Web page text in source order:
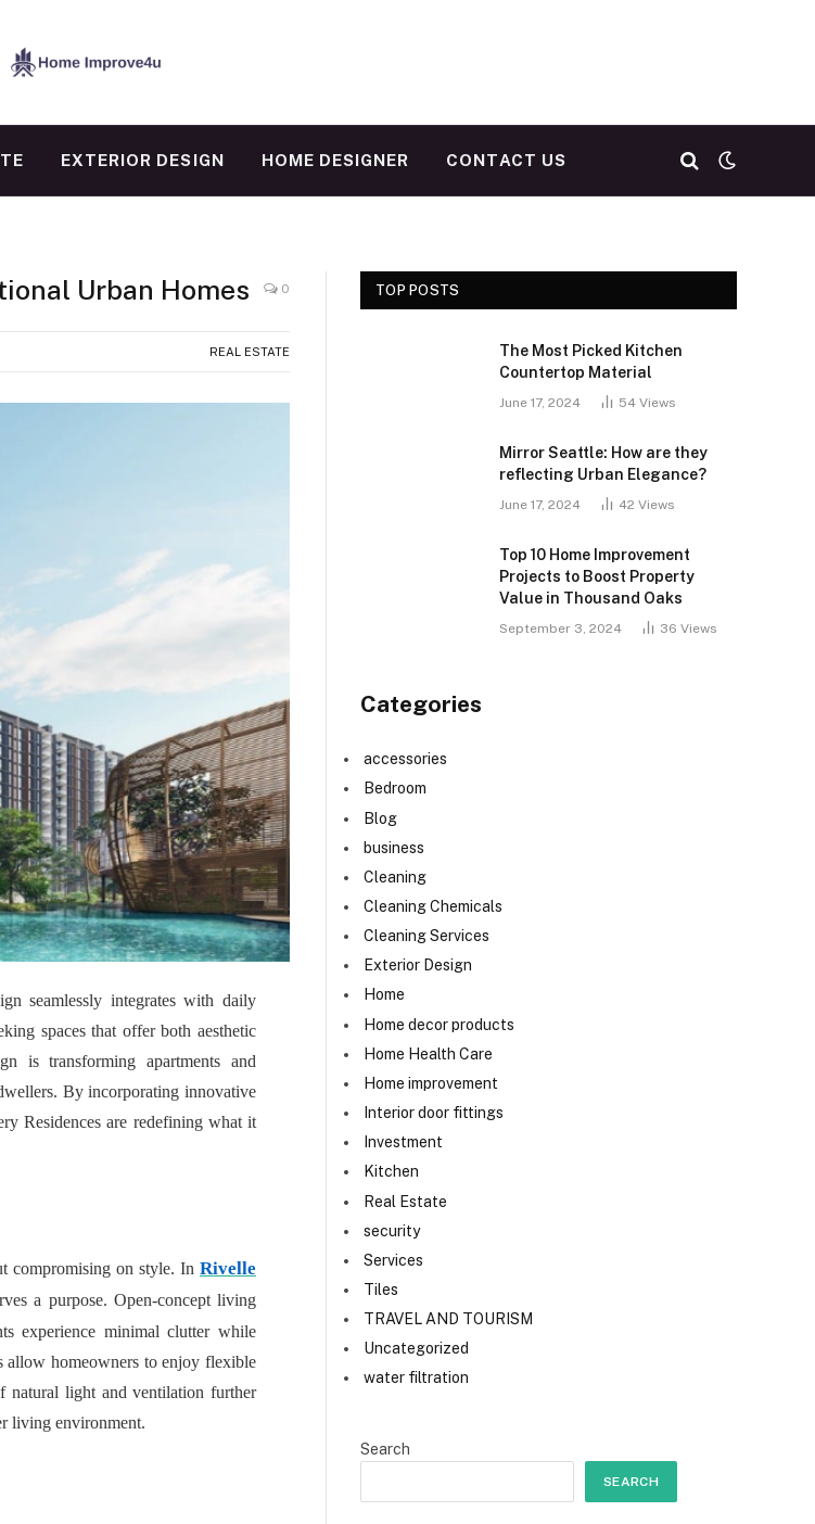
EXTERIOR DESIGN HOME DESIGNER CONTACT US
Urban Homes 0
REAL ESTATE
seamlessly integrates with daily
spaces that offer both aesthetic
is transforming apartments and
By incorporating innovative
Residences are redefining what it
compromising on style. In Rivelle
a purpose. Open-concept living
experience minimal clutter while
allow homeowners to enjoy flexible
natural light and ventilation further
living environment.
TOP POSTS
The Most Picked Kitchen
Countertop Material
June 17, 2024 54 Views
Mirror Seattle: How are they
reflecting Urban Elegance?
June 17, 2024 42 Views
Top 10 Home Improvement
Projects to Boost Property
Value in Thousand Oaks
September 3, 2024 36 Views
Categories
accessories
Bedroom
Blog
business
Cleaning
Cleaning Chemicals
Cleaning Services
Exterior Design
Home
Home decor products
Home Health Care
Home improvement
Interior door fittings
Investment
Kitchen
Real Estate
security
Services
Tiles
TRAVEL AND TOURISM
Uncategorized
water filtration
Search
SEARCH